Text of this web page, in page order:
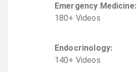
Emergency Medicine:
180+ Videos
Endocrinology:
140+ Videos